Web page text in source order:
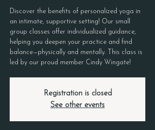
Discover the benefits of personalized yoga in
an intimate, supportive setting! Our small
group classes offer individualized guidance,
helping you deepen your practice and find
balance—physically and mentally. This class is
led by our proud member Cindy Wingate!
Registration is closed
See other events